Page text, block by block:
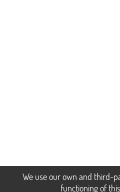
We use our own and third-
functioning of